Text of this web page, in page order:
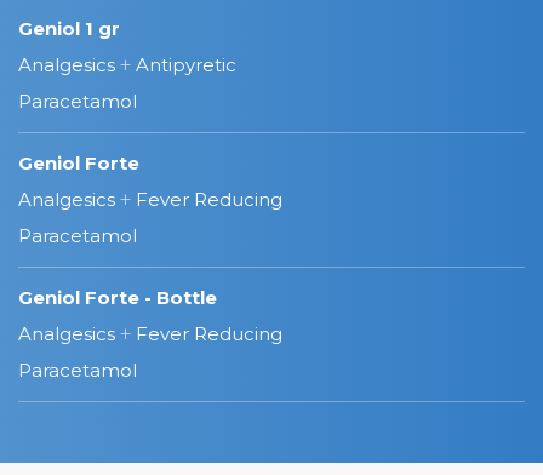
Geniol 1 gr
Analgesics + Antipyretic
Paracetamol
Geniol Forte
Analgesics + Fever Reducing
Paracetamol
Geniol Forte - Bottle
Analgesics + Fever Reducing
Paracetamol